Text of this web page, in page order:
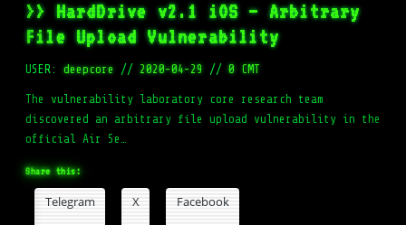
>> HardDrive v2.1 iOS – Arbitrary
File Upload Vulnerability
USER:deepcore // 2020-04-29 // 0 CMT
The vulnerability laboratory core research team
discovered an arbitrary file upload vulnerability in the
official Air Se…
Share this:
Telegram X Facebook